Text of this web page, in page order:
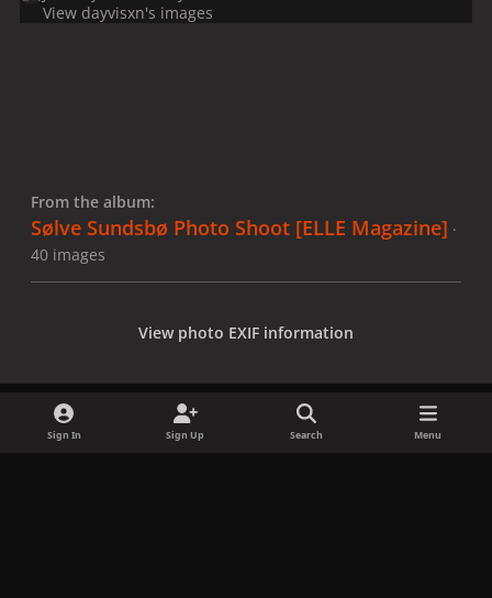
View dayvisxn's images
From the album:
Sølve Sundsbø Photo Shoot [ELLE Magazine] ·
40 images
View photo EXIF information
Sign In Sign Up Search Menu